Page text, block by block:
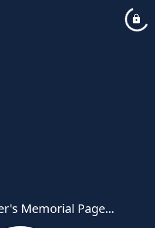
Memorial Page...